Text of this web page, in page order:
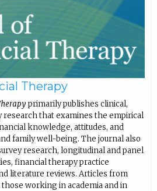
Therapy
primarily publishes clinical,
research that examines the empirical
knowledge, attitudes, and
family well-being. The journal also
research, longitudinal and panel
financial therapy practice
literature reviews. Articles from
working in academia and in